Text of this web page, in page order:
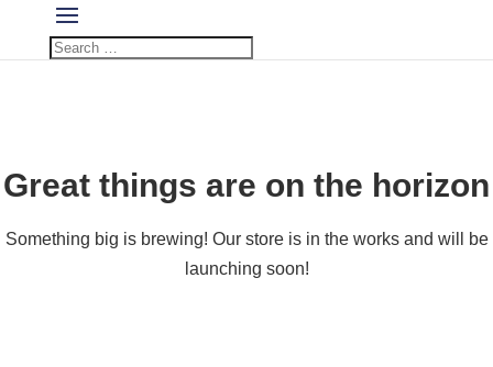
Great things are on the horizon
Something big is brewing! Our store is in the works and will be
launching soon!